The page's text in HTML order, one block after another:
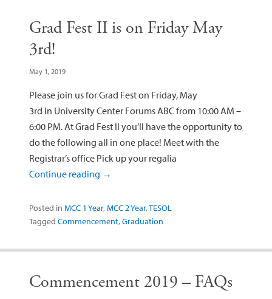
Grad Fest II is on Friday May
3rd!
May 1, 2019
Please join us for Grad Fest on Friday, May
3rd in University Center Forums ABC from 10:00 AM –
6:00 PM. At Grad Fest II you’ll have the opportunity to
do the following all in one place! Meet with the
Registrar’s office Pick up your regalia
Continue reading →
Posted in MCC 1 Year,MCC 2 Year,TESOL
Tagged Commencement,Graduation
Commencement 2019 – FAQs